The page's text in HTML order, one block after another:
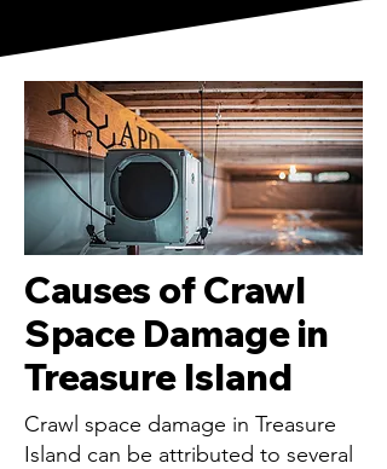
Causes of Crawl
Space Damage in
Treasure Island
Crawl space damage in Treasure
Island can be attributed to several